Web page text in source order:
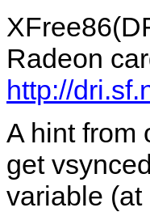
Radeon
http://
A hint from
get
variable (at